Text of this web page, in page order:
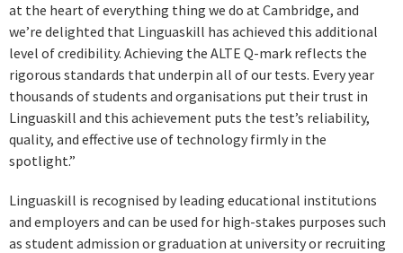
at the heart of everything thing we do at Cambridge, and
we’re delighted that Linguaskill has achieved this additional
level of credibility. Achieving the ALTE Q-mark reflects the
rigorous standards that underpin all of our tests. Every year
thousands of students and organisations put their trust in
Linguaskill and this achievement puts the test’s reliability,
quality, and effective use of technology firmly in the
spotlight.”
Linguaskill is recognised by leading educational institutions
and employers and can be used for high-stakes purposes such
as student admission or graduation at university or recruiting